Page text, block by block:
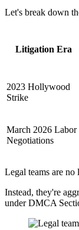
Let's break down
Litigation Era
2023 Hollywood
Strike
March 2026 Labor
Negotiations
Legal teams are
Instead, they're
under DMCA